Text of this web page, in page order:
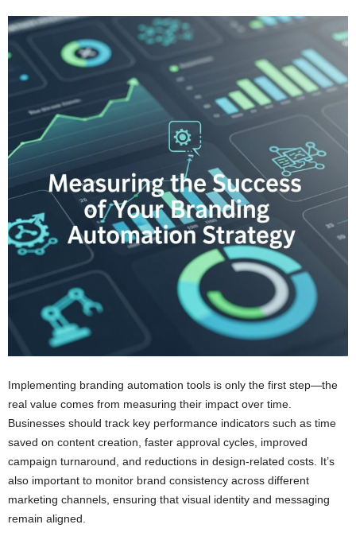
Implementing branding automation tools is only the first step—the
real value comes from measuring their impact over time.
Businesses should track key performance indicators such as time
saved on content creation, faster approval cycles, improved
campaign turnaround, and reductions in design-related costs. It’s
also important to monitor brand consistency across different
marketing channels, ensuring that visual identity and messaging
remain aligned.